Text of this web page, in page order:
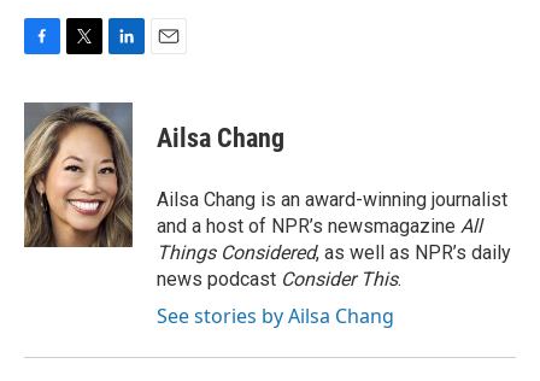
c
e
b
o
o
k
i
t
t
e
r
n
k
e
d
I
n
Ailsa Chang
Ailsa Chang is an award-winning journalist
and a host of NPR’s newsmagazine All
Things Considered, as well as NPR’s daily
news podcast Consider This.
See stories by Ailsa Chang